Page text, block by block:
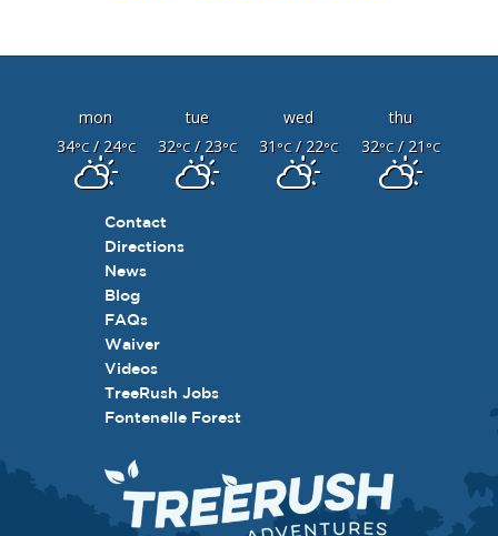
mon tue wed
thu
34°C/ 24°C 32°C/ 23°C 31 °C/ 22°C 32°C/ 21 °C
Contact
Directions
News
Blog
FAQs
Waiver
Videos
TreeRush Jobs
Fontenelle Forest